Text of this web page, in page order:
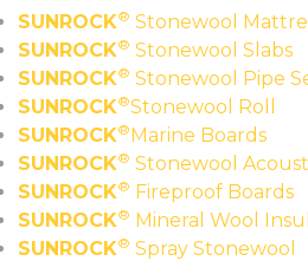
SUNROCK® Stonewool
SUNROCK® Stonewool Slabs
SUNROCK® Stonewool Pipe
SUNROCK®Stonewool Roll
SUNROCK®Marine Boards
SUNROCK® Stonewool
SUNROCK® Fireproof Boards
SUNROCK® Mineral Wool
SUNROCK® Spray Stonewool